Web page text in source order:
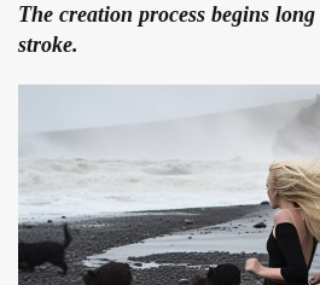
The creation process begins
stroke.